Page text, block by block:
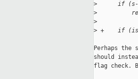
>
if
>
>
> +    if
Perhaps
should
flag check.